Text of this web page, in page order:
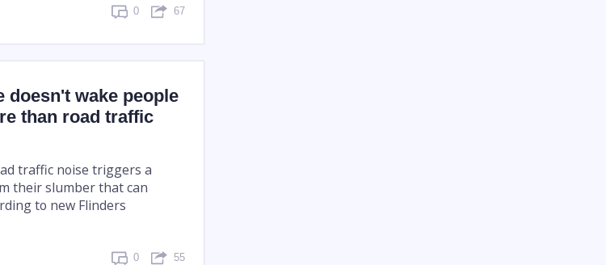
0 67
doesn't wake people
than road traffic
traffic noise triggers a
their slumber that can
to new Flinders
0 55